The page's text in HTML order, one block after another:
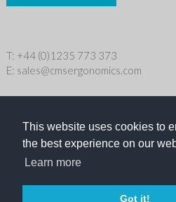
This website uses cookies to
the best experience on our
Learn more
Got it!
T: +44 (0)1235 773 373
E: sales@cmsergonomics.com
Receive the latest products and